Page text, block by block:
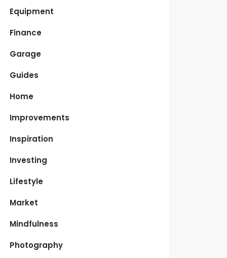
Equipment
Finance
Garage
Guides
Home
Improvements
Inspiration
Investing
Lifestyle
Market
Mindfulness
Photography